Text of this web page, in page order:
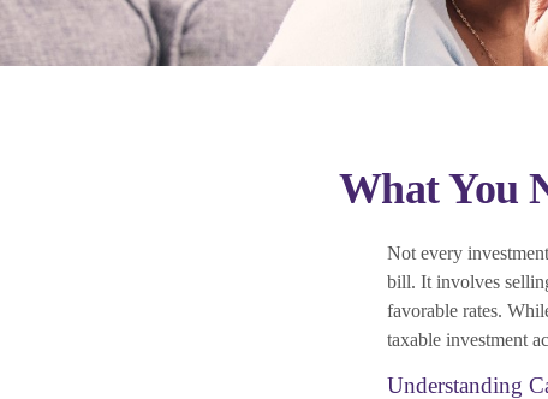
What You
Not every
bill. It involves
favorable rates.
taxable investment
Understanding